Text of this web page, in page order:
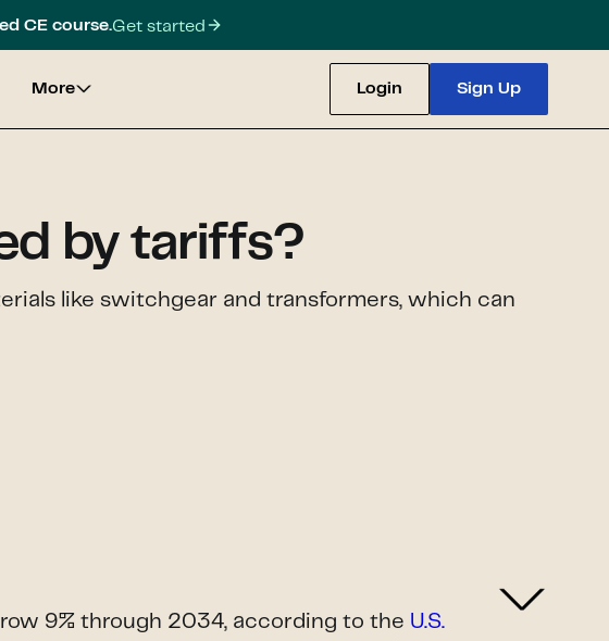
CE course.Get started
More Login Sign Up
by tariffs?
like switchgear and transformers, which can
9% through 2034, according to the U.S.